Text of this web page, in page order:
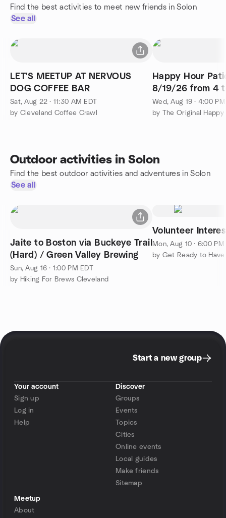
Find the best activities to meet new friends in Solon
See all
LET'S MEETUP AT NERVOUS
DOG COFFEE BAR
Sat, Aug 22 · 11:30 AM EDT
by Cleveland Coffee Crawl
Happy Hour
8/19/26 from 4
Wed, Aug 19 · 4:00
by The Original
Outdoor activities in Solon
Find the best outdoor activities and adventures in Solon
See all
Jaite to Boston via Buckeye Trail
(Hard) / Green Valley Brewing
Sun, Aug 16 · 1:00 PM EDT
by Hiking For Brews Cleveland
Volunteer
Mon, Aug 10 · 6:00 PM
by Get Ready to
Start a new group
Your account
Sign up
Log in
Help
Discover
Groups
Events
Topics
Cities
Online events
Local guides
Make friends
Sitemap
Meetup
About